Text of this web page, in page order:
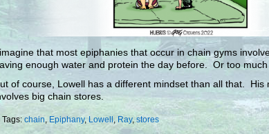
that most epiphanies that occur in chain gyms
enough water and protein the day before. Or too
of course, Lowell has a different mindset than all that. His
big chain stores.
Tags: chain, Epiphany, Lowell, Ray,stores